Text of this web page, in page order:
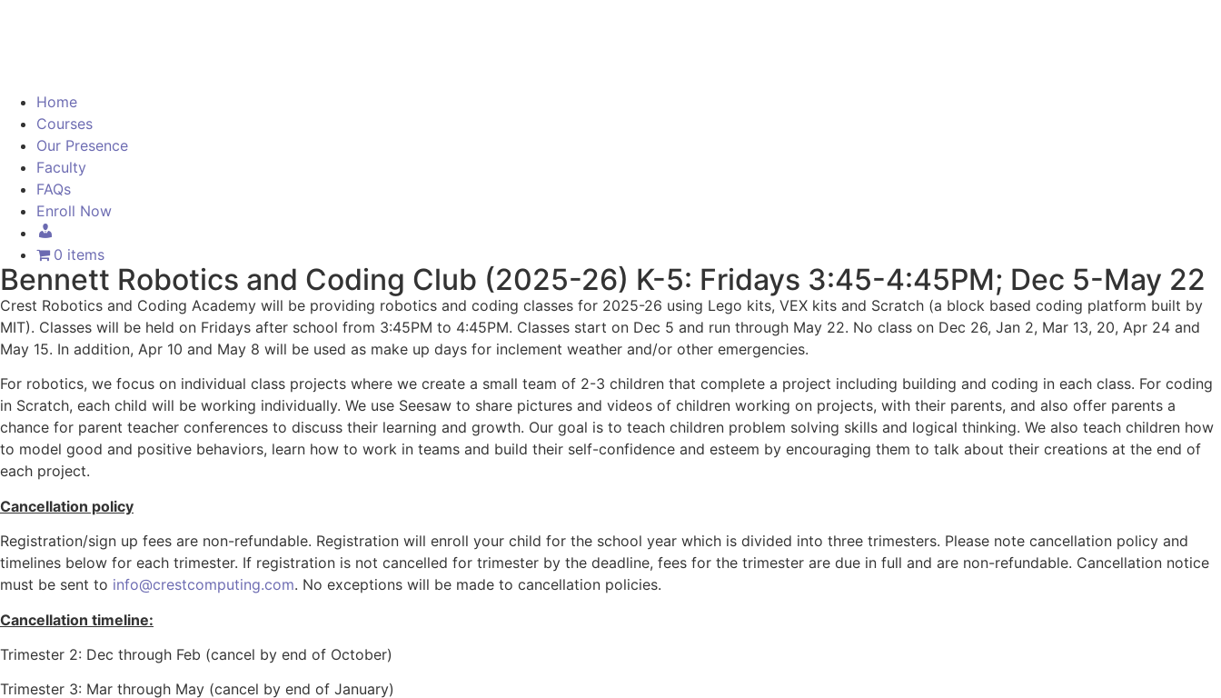
Home
Courses
Our Presence
Faculty
FAQs
Enroll Now
0 items
Bennett Robotics and Coding Club (2025-26) K-5: Fridays 3:45-4:45PM; Dec 5-May 22
Crest Robotics and Coding Academy will be providing robotics and coding classes for 2025-26 using Lego kits, VEX kits and Scratch (a block based coding platform built by
MIT). Classes will be held on Fridays after school from 3:45PM to 4:45PM. Classes start on Dec 5 and run through May 22. No class on Dec 26, Jan 2, Mar 13, 20, Apr 24 and
May 15. In addition, Apr 10 and May 8 will be used as make up days for inclement weather and/or other emergencies.
For robotics, we focus on individual class projects where we create a small team of 2-3 children that complete a project including building and coding in each class. For coding
in Scratch, each child will be working individually. We use Seesaw to share pictures and videos of children working on projects, with their parents, and also offer parents a
chance for parent teacher conferences to discuss their learning and growth. Our goal is to teach children problem solving skills and logical thinking. We also teach children how
to model good and positive behaviors, learn how to work in teams and build their self-confidence and esteem by encouraging them to talk about their creations at the end of
each project.
Cancellation policy
Registration/sign up fees are non-refundable. Registration will enroll your child for the school year which is divided into three trimesters. Please note cancellation policy and
timelines below for each trimester. If registration is not cancelled for trimester by the deadline, fees for the trimester are due in full and are non-refundable. Cancellation notice
must be sent to info@crestcomputing.com. No exceptions will be made to cancellation policies.
Cancellation timeline:
Trimester 2: Dec through Feb (cancel by end of October)
Trimester 3: Mar through May (cancel by end of January)